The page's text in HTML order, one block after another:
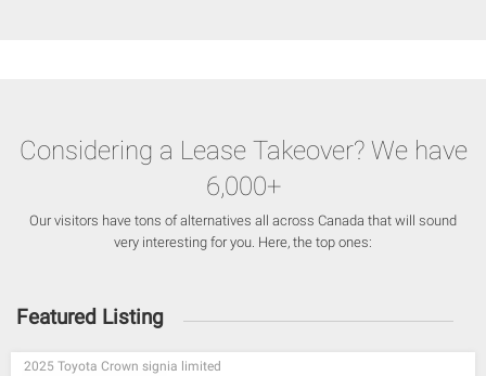
Considering a Lease Takeover? We have
6,000+
Our visitors have tons of alternatives all across Canada that will sound
very interesting for you. Here, the top ones:
Featured Listing
2025 Toyota Crown signia limited